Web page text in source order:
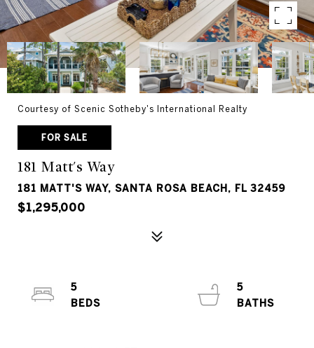
Courtesy of Scenic Sotheby's International Realty
FOR SALE
181 Matt's Way
181 MATT'S WAY, SANTA ROSA BEACH, FL 32459
$1,295,000
5
5